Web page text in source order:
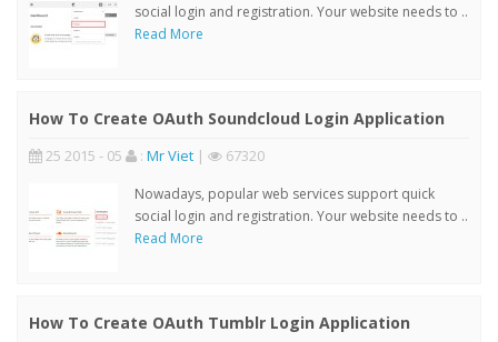
social login and registration. Your website needs to ..
Read More
How To Create OAuth Soundcloud Login Application
25 2015 - 05 : Mr Viet | 67320
Nowadays, popular web services support quick
social login and registration. Your website needs to ..
Read More
How To Create OAuth Tumblr Login Application